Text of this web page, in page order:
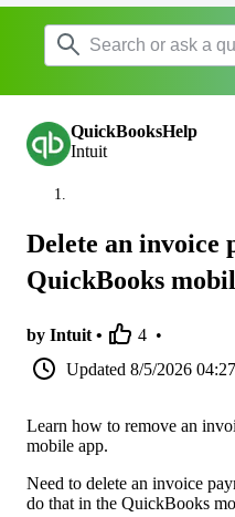
QuickBooksHelp
Intuit
Delete an invoice
QuickBooks
by Intuit • 4 •
Updated 8/5/2026 04:27
Learn how to remove an
mobile app.
Need to delete an invoice
do that in the QuickBooks